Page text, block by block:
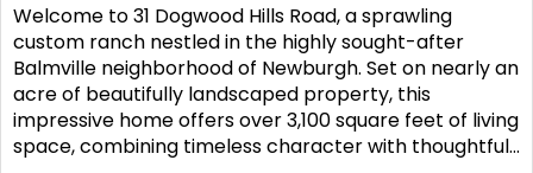
Welcome to 31 Dogwood Hills Road, a sprawling
custom ranch nestled in the highly sought-after
Balmville neighborhood of Newburgh. Set on nearly an
acre of beautifully landscaped property, this
impressive home offers over 3,100 square feet of living
space, combining timeless character with thoughtful...